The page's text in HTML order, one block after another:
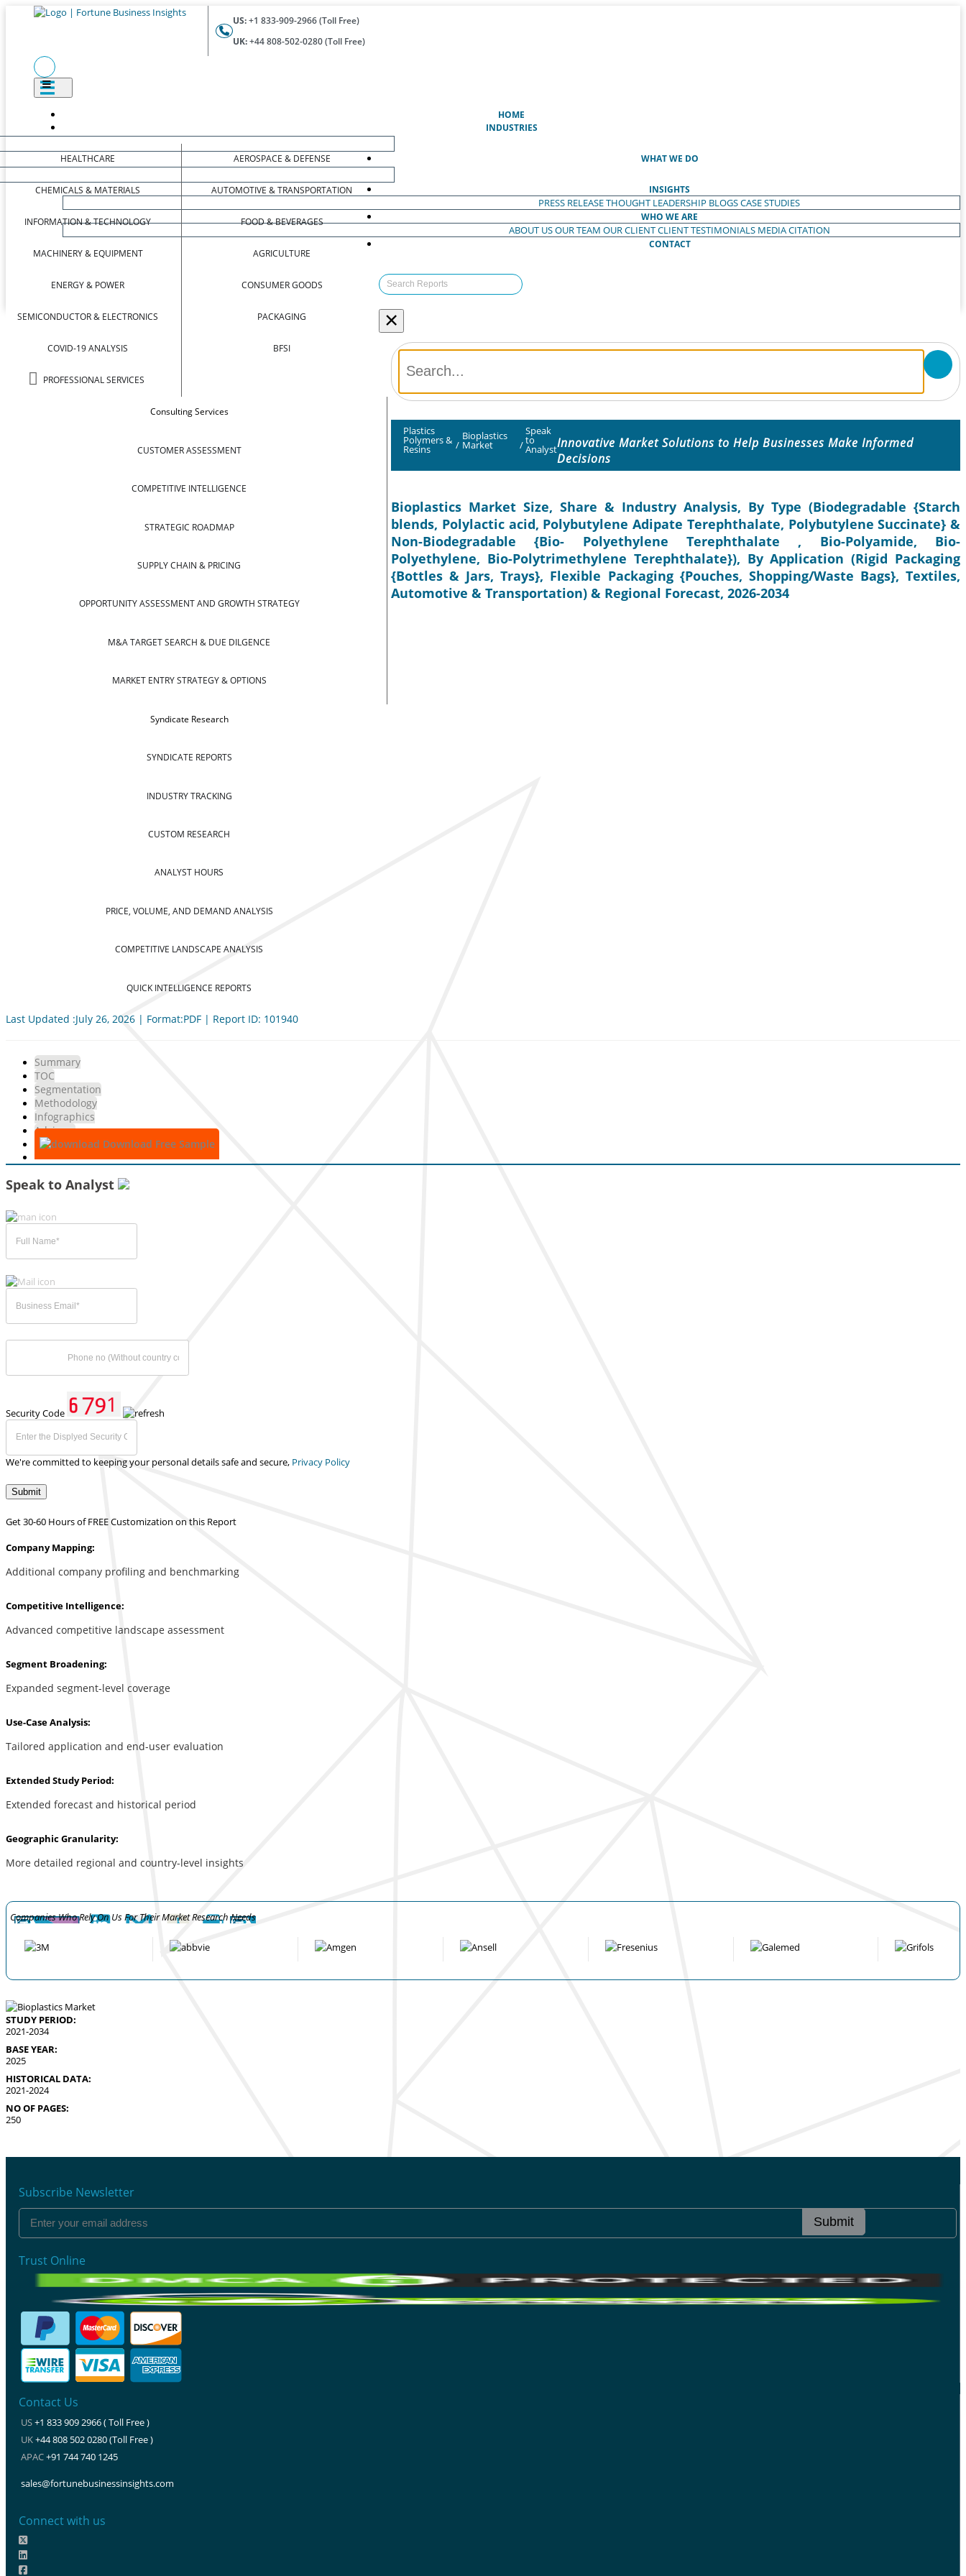
US:+1 833-909-2966 (Toll Free)
UK:+44 808-502-0280 (Toll Free)
HOME
INDUSTRIES
HEALTHCARE
CHEMICALS & MATERIALS
INFORMATION & TECHNOLOGY
MACHINERY & EQUIPMENT
ENERGY & POWER
SEMICONDUCTOR & ELECTRONICS
COVID-19 ANALYSIS
PROFESSIONAL SERVICES
AEROSPACE & DEFENSE
AUTOMOTIVE & TRANSPORTATION
FOOD & BEVERAGES
AGRICULTURE
CONSUMER GOODS
PACKAGING
BFSI
WHAT WE DO
Consulting Services
CUSTOMER ASSESSMENT
COMPETITIVE INTELLIGENCE
STRATEGIC ROADMAP
SUPPLY CHAIN & PRICING
OPPORTUNITY ASSESSMENT AND GROWTH STRATEGY
M&A TARGET SEARCH & DUE DILGENCE
MARKET ENTRY STRATEGY & OPTIONS
Syndicate Research
SYNDICATE REPORTS
INDUSTRY TRACKING
CUSTOM RESEARCH
ANALYST HOURS
PRICE, VOLUME, AND DEMAND ANALYSIS
COMPETITIVE LANDSCAPE ANALYSIS
QUICK INTELLIGENCE REPORTS
INSIGHTS
PRESS RELEASETHOUGHT LEADERSHIP BLOGSCASE STUDIES
WHO WE ARE
ABOUT USOUR TEAM OUR CLIENTCLIENT TESTIMONIALS MEDIA CITATION
CONTACT
×
Plastics
Polymers &
Resins /
Bioplastics
Market /
Speak
to
AnalystInnovative Market Solutions to Help Businesses Make Informed
Decisions
Bioplastics Market Size, Share & Industry Analysis, By Type (Biodegradable {Starch
blends, Polylactic acid, Polybutylene Adipate Terephthalate, Polybutylene Succinate} &
Non-Biodegradable {Bio- Polyethylene Terephthalate , Bio-Polyamide, Bio-
Polyethylene, Bio-Polytrimethylene Terephthalate}), By Application (Rigid Packaging
{Bottles & Jars, Trays}, Flexible Packaging {Pouches, Shopping/Waste Bags}, Textiles,
Automotive & Transportation) & Regional Forecast, 2026-2034
Last Updated :July 26, 2026 | Format:PDF | Report ID: 101940
Summary
TOC
Segmentation
Methodology
Infographics
Advisory
Download Free Sample
Speak to Analyst
Security Code
We're committed to keeping your personal details safe and secure, Privacy Policy
Submit
Get 30-60 Hours of FREE Customization on this Report
Company Mapping:
Additional company profiling and benchmarking
Competitive Intelligence:
Advanced competitive landscape assessment
Segment Broadening:
Expanded segment-level coverage
Use-Case Analysis:
Tailored application and end-user evaluation
Extended Study Period:
Extended forecast and historical period
Geographic Granularity:
More detailed regional and country-level insights
Companies Who Rely On Us For Their Market Research Needs
STUDY PERIOD:
2021-2034
BASE YEAR:
2025
HISTORICAL DATA:
2021-2024
NO OF PAGES:
250
Subscribe Newsletter
Submit
Trust Online
Contact Us
US+1 833 909 2966 ( Toll Free )
UK+44 808 502 0280 (Toll Free )
APAC+91 744 740 1245
sales@fortunebusinessinsights.com
Connect with us